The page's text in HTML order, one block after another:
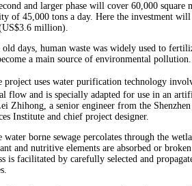
and larger phase will cover 60,000 square
of 45,000 tons a day. Here the investment
million).
days, human waste was widely used to
a main source of environmental pollution.
uses water purification technology
flow and is specially adapted for use in an
Zhihong, a senior engineer from the
Institute and chief project designer.
water borne sewage percolates through the
and nutritive elements are absorbed or
is facilitated by carefully selected and